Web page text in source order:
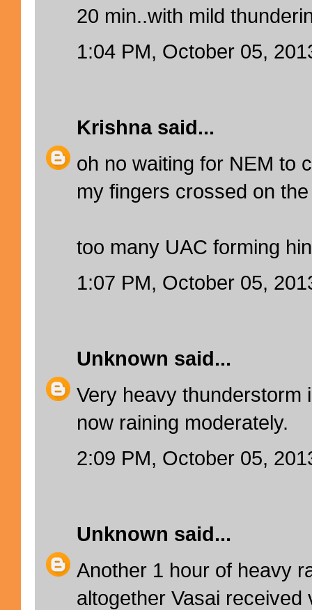
20 min..with mild
1:04 PM, October 05,
Krishnasaid...
oh no waiting for NEM to
my fingers crossed on
too many UAC forming
1:07 PM, October 05,
Unknown said...
Very heavy thunderstorm
now raining moderately.
2:09 PM, October 05,
Unknown said...
Another 1 hour of heavy
altogether Vasai